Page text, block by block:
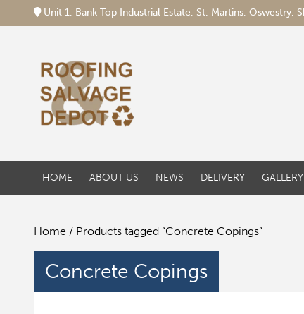
Unit 1, Bank Top Industrial Estate, St. Martins, Oswestry,
HOME ABOUT US NEWS DELIVERY GALLERY
Home / Products tagged “Concrete Copings”
Concrete Copings